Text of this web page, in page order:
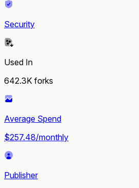
Security
Used In
642.3K forks
Average Spend
$257.48/monthly
Publisher